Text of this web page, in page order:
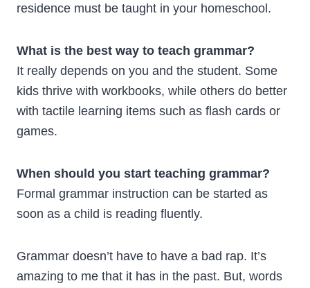
residence must be taught in your homeschool.
What is the best way to teach grammar?
It really depends on you and the student. Some
kids thrive with workbooks, while others do better
with tactile learning items such as flash cards or
games.
When should you start teaching grammar?
Formal grammar instruction can be started as
soon as a child is reading fluently.
Grammar doesn’t have to have a bad rap. It’s
amazing to me that it has in the past. But, words